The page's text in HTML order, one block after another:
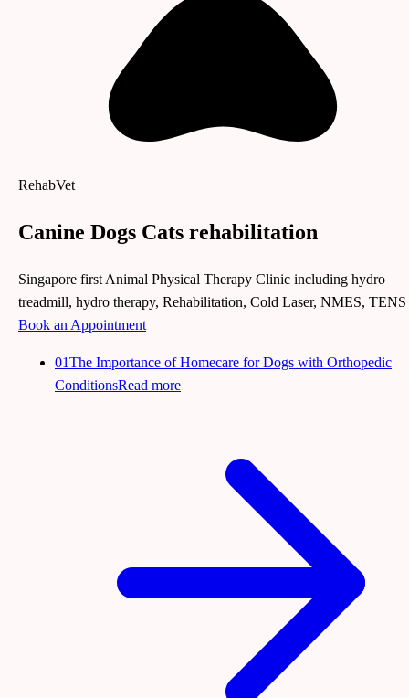
RehabVet
Canine Dogs Cats rehabilitation
Singapore first Animal Physical Therapy Clinic including hydro
treadmill, hydro therapy, Rehabilitation, Cold Laser, NMES, TENS
Book an Appointment
01The Importance of Homecare for Dogs with Orthopedic
ConditionsRead more